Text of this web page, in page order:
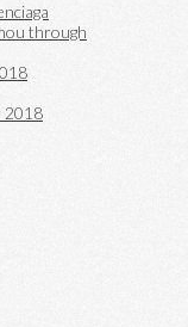
through
2018